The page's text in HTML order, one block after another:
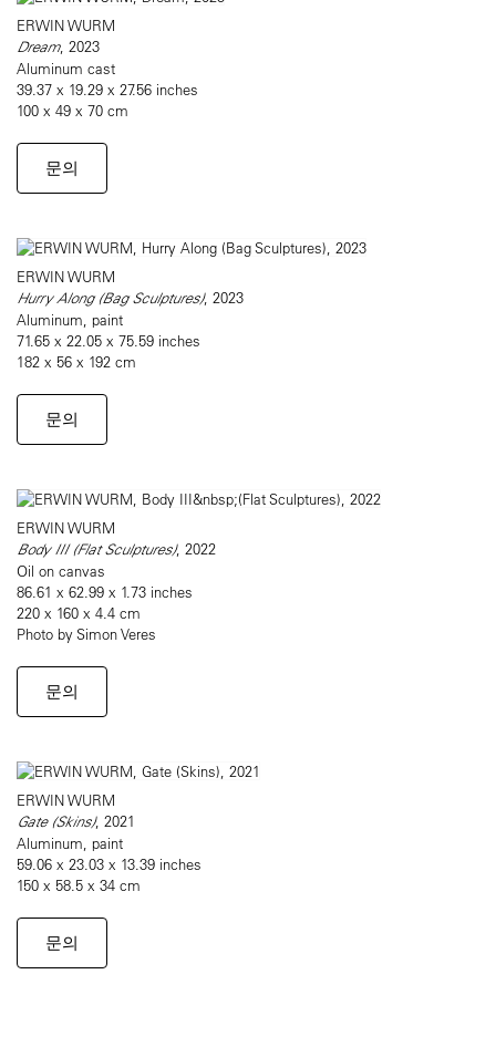
ERWIN WURM
Dream, 2023
Aluminum cast
39.37 x 19.29 x 27.56 inches
100 x 49 x 70 cm
문의
ERWIN WURM
Hurry Along (Bag Sculptures), 2023
Aluminum, paint
71.65 x 22.05 x 75.59 inches
182 x 56 x 192 cm
문의
ERWIN WURM
Body III (Flat Sculptures), 2022
Oil on canvas
86.61 x 62.99 x 1.73 inches
220 x 160 x 4.4 cm
Photo by Simon Veres
문의
ERWIN WURM
Gate (Skins), 2021
Aluminum, paint
59.06 x 23.03 x 13.39 inches
150 x 58.5 x 34 cm
문의